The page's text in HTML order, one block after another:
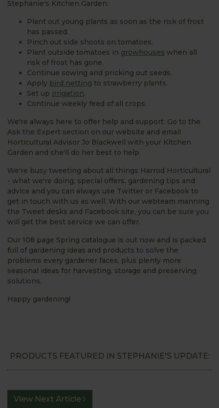
Stephanie's Kitchen Garden:
Plant out young plants as soon as the risk of frost
has passed.
Pinch out side shoots on tomatoes.
Plant outside tomatoes in growhouses when all
risk of frost has gone.
Continue sowing and pricking out seeds.
Apply bird netting to strawberry plants.
Set up irrigation.
Continue weekly feed of all crops.
We're always here to offer help and support. Go to the
Ask the Expert section on our website and email
Horticultural Advisor Jo Blackwell with your Kitchen
Garden and she'll do her best to help.
We're busy tweeting about all things Harrod Horticultural
- what we're doing, special offers, gardening tips and
advice and you can always use Twitter or Facebook to
get in touch with us as well. With our webteam manning
the Tweet desks and Facebook site, you can be sure you
will get the best service we can offer.
Our 108 page Spring catalogue is out now and is packed
full of gardening ideas and products to solve the
problems every gardener faces, plus plenty more
seasonal ideas for harvesting, storage and preserving
solutions.
Happy gardening!
PRODUCTS FEATURED IN STEPHANIE'S UPDATE:
View Next Article